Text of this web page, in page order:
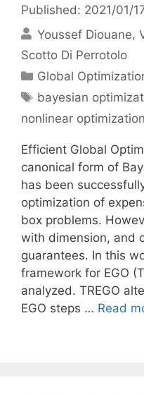
Published: 2021/01/
Youssef Diouane
Scotto Di Perrotolo
Categories
Global
Tags
bayesian
nonlinear optimization
Efficient Global
canonical form of
has been
optimization of
box problems.
with dimension, and
guarantees. In this
framework for EGO
analyzed. TREGO
EGO steps … Read